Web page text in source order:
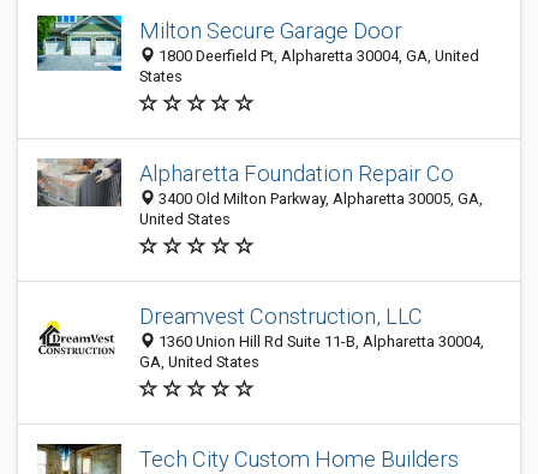
Milton Secure Garage Door
1800 Deerfield Pt, Alpharetta 30004, GA, United
States
Alpharetta Foundation Repair Co
3400 Old Milton Parkway, Alpharetta 30005, GA,
United States
Dreamvest Construction, LLC
1360 Union Hill Rd Suite 11-B, Alpharetta 30004,
GA, United States
Tech City Custom Home Builders